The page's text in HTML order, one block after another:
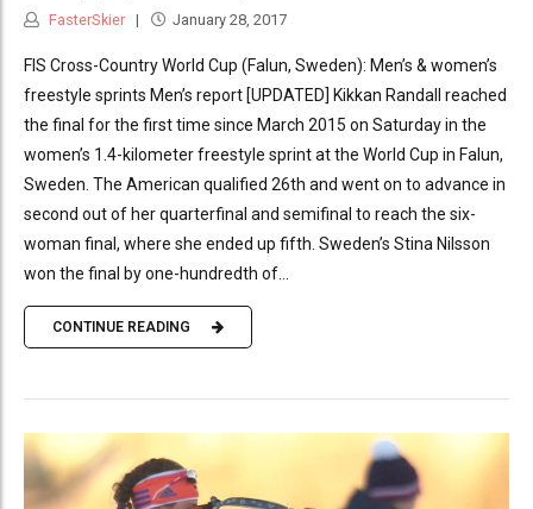
FasterSkier January 28, 2017
FIS Cross-Country World Cup (Falun, Sweden): Men’s & women’s
freestyle sprints Men’s report [UPDATED] Kikkan Randall reached
the final for the first time since March 2015 on Saturday in the
women’s 1.4-kilometer freestyle sprint at the World Cup in Falun,
Sweden. The American qualified 26th and went on to advance in
second out of her quarterfinal and semifinal to reach the six-
woman final, where she ended up fifth. Sweden’s Stina Nilsson
won the final by one-hundredth of...
CONTINUE READING